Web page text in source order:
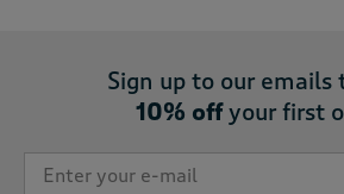
Sign up to our emails
10% offyour first